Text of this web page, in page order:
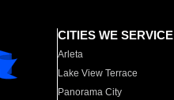
CITIES WE SERVICE
Arleta
Lake View Terrace
Panorama City